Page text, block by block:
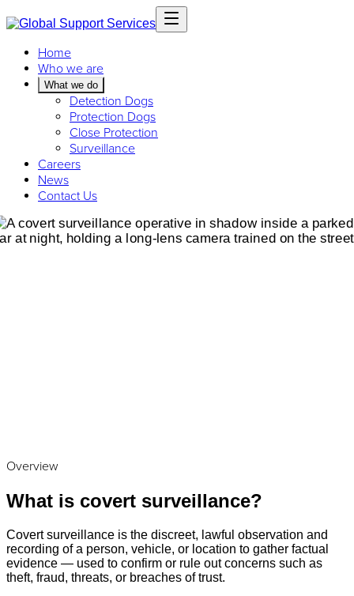
Home
Who we are
What we do
Detection Dogs
Protection Dogs
Close Protection
Surveillance
Careers
News
Contact Us
Overview
What is covert surveillance?
Covert surveillance is the discreet, lawful observation and
recording of a person, vehicle, or location to gather factual
evidence — used to confirm or rule out concerns such as
theft, fraud, threats, or breaches of trust.